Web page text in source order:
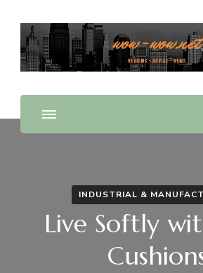
WOW WOW
Offering Reviews & Advice on
Services
INDUSTRIAL &
Live Softly